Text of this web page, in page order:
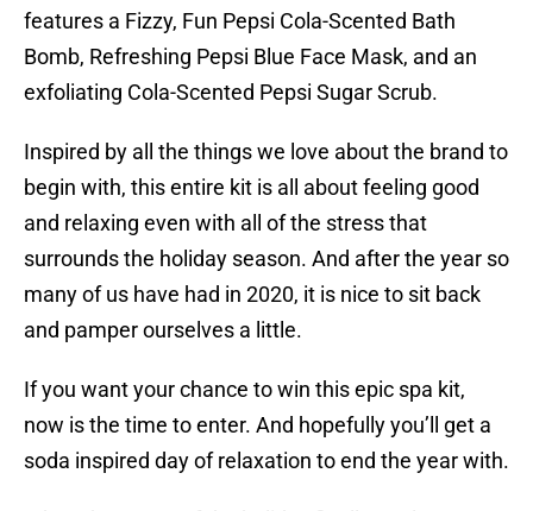
features a Fizzy, Fun Pepsi Cola-Scented Bath
Bomb, Refreshing Pepsi Blue Face Mask, and an
exfoliating Cola-Scented Pepsi Sugar Scrub.
Inspired by all the things we love about the brand to
begin with, this entire kit is all about feeling good
and relaxing even with all of the stress that
surrounds the holiday season. And after the year so
many of us have had in 2020, it is nice to sit back
and pamper ourselves a little.
If you want your chance to win this epic spa kit,
now is the time to enter. And hopefully you’ll get a
soda inspired day of relaxation to end the year with.